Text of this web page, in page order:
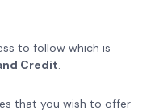
to follow which is
Credit
that you wish to offer